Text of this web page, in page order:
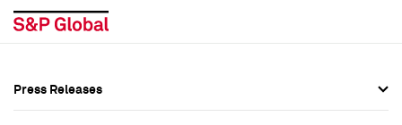
Press Releases